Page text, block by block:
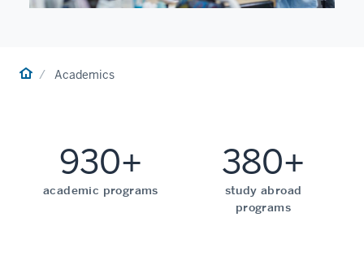
HomeAcademics
930+
academic programs
380+
study abroad
programs